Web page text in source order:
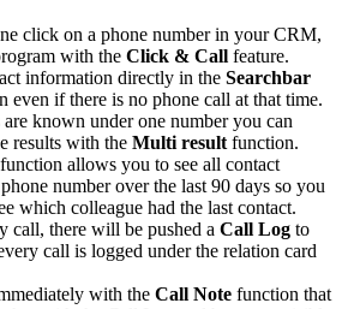
click on a phone number in your CRM,
with the Click & Call feature.
information directly in the Searchbar
even if there is no phone call at that time.
known under one number you can
results with the Multi result function.
function allows you to see all contact
number over the last 90 days so you
which colleague had the last contact.
call, there will be pushed a Call Log to
call is logged under the relation card
with the Call Note function that